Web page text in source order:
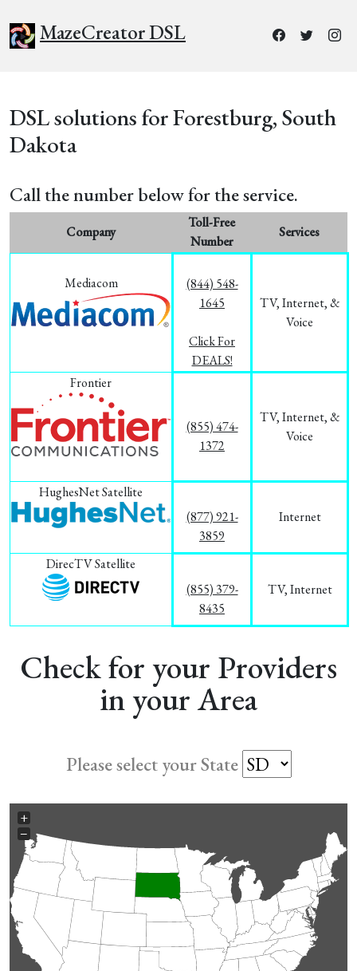
MazeCreator DSL
DSL solutions for Forestburg, South
Dakota
Call the number below for the service.
Company
Toll-Free
Number
Services
Mediacom
(844) 548-
1645
Click For
DEALS!
TV, Internet, &
Voice
Frontier
(855) 474-
1372
TV, Internet, &
Voice
HughesNet Satellite
(877) 921-
3859
Internet
DirecTV Satellite
(855) 379-
8435
TV, Internet
Check for your Providers
in your Area
Please select your State
+
−